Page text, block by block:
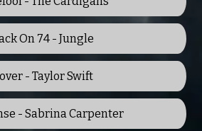
On 74 - Jungle
- Taylor Swift
- Sabrina Carpenter